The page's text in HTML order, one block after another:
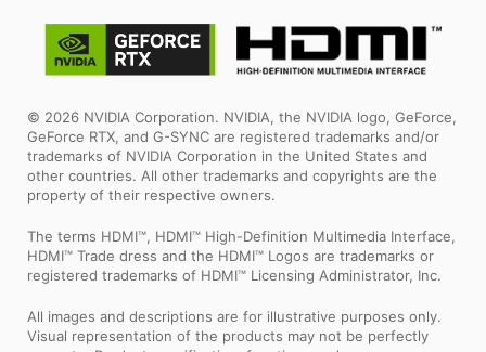
© 2026 NVIDIA Corporation. NVIDIA, the NVIDIA logo, GeForce,
GeForce RTX, and G-SYNC are registered trademarks and/or
trademarks of NVIDIA Corporation in the United States and
other countries. All other trademarks and copyrights are the
property of their respective owners.
The terms HDMI™, HDMI™ High-Definition Multimedia Interface,
HDMI™ Trade dress and the HDMI™ Logos are trademarks or
registered trademarks of HDMI™ Licensing Administrator, Inc.
All images and descriptions are for illustrative purposes only.
Visual representation of the products may not be perfectly